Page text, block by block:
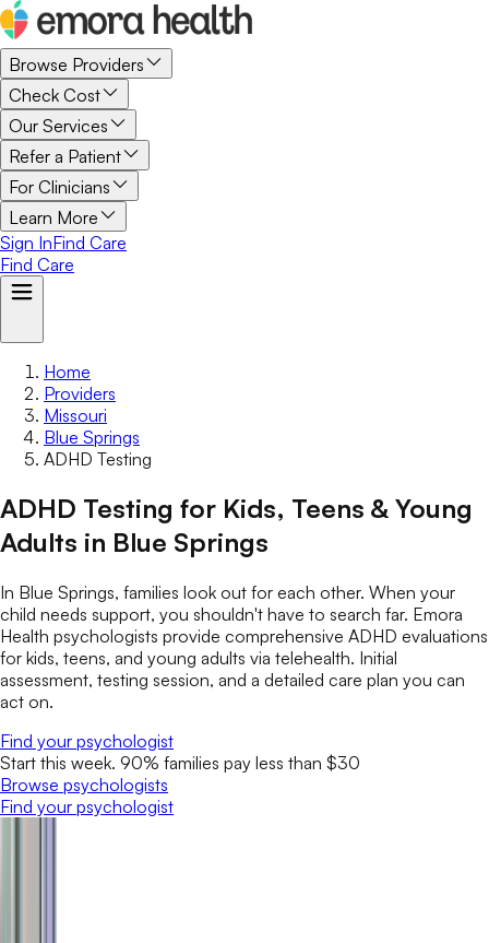
Browse Providers
Check Cost
Our Services
Refer a Patient
For Clinicians
Learn More
Sign InFind Care
Find Care
Home
Providers
Missouri
Blue Springs
ADHD Testing
ADHD Testing for Kids, Teens & Young
Adults in Blue Springs
In Blue Springs, families look out for each other. When your
child needs support, you shouldn't have to search far. Emora
Health psychologists provide comprehensive ADHD evaluations
for kids, teens, and young adults via telehealth. Initial
assessment, testing session, and a detailed care plan you can
act on.
Find your psychologist
Start this week. 90% families pay less than $30
Browse psychologists
Find your psychologist